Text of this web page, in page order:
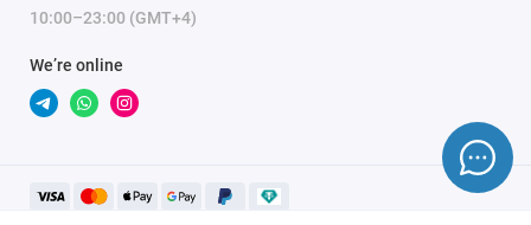
10:00–23:00 (GMT+4)
We’re online